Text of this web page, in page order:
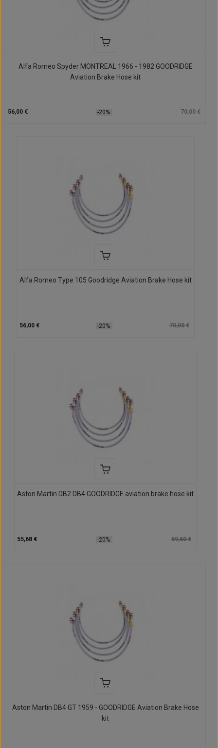
Alfa Romeo Spyder MONTREAL 1966 - 1982 GOODRIDGE
Aviation Brake Hose kit
56,00 € -20% 70,00 €
Alfa Romeo Type 105 Goodridge Aviation Brake Hose kit
56,00 € -20% 70,00 €
Aston Martin DB2 DB4 GOODRIDGE aviation brake hose kit
55,68 € -20% 69,60 €
Aston Martin DB4 GT 1959 - GOODRIDGE Aviation Brake Hose
kit